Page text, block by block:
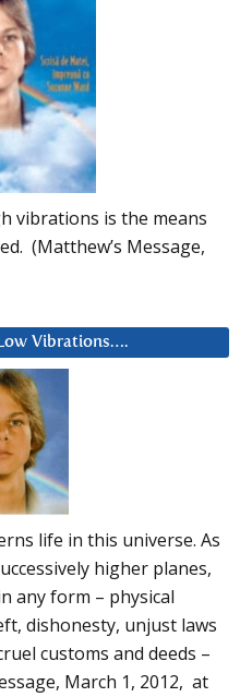
vibrations is the means
(Matthew’s Message,
Vibrations….
life in this universe. As
higher planes,
any form – physical
dishonesty, unjust laws
customs and deeds –
March 1, 2012, at